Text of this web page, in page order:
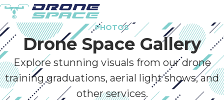
PHOTOS
Drone Space Gallery
Explore stunning visuals from our drone
training graduations, aerial light shows, and
other services.